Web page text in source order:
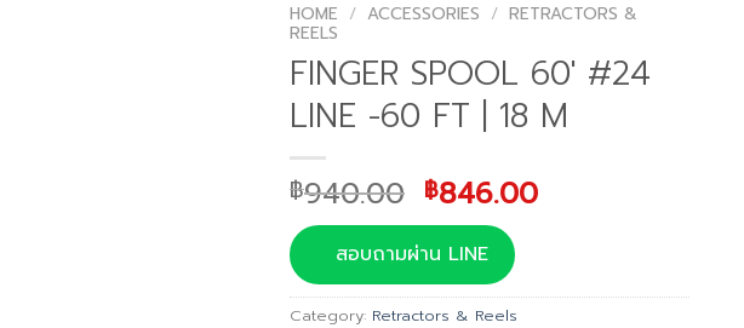
HOME / ACCESSORIES / RETRACTORS &
REELS
FINGER SPOOL 60′ #24
LINE -60 FT | 18 M
฿940.00 Original
price
was:
฿940.00.
฿846.00Current
สอบถามผ่าน LINE
Category: Retractors & Reels